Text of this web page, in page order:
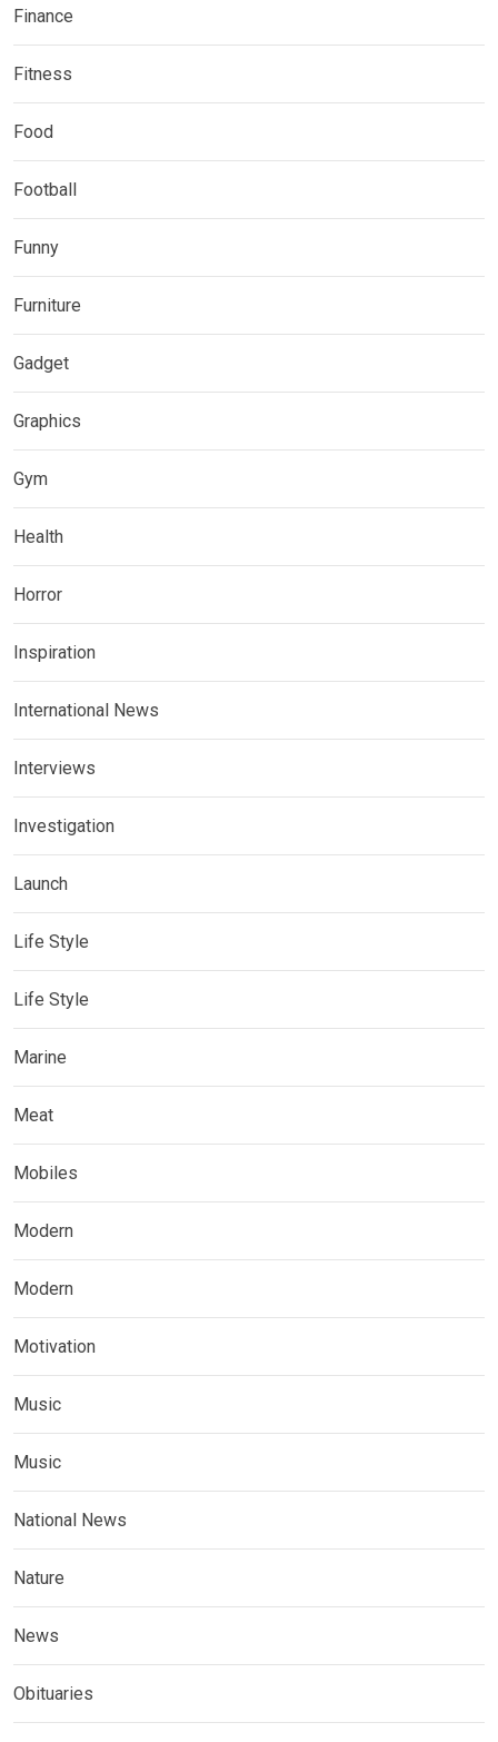
Finance
Fitness
Food
Football
Funny
Furniture
Gadget
Graphics
Gym
Health
Horror
Inspiration
International News
Interviews
Investigation
Launch
Life Style
Life Style
Marine
Meat
Mobiles
Modern
Modern
Motivation
Music
Music
National News
Nature
News
Obituaries